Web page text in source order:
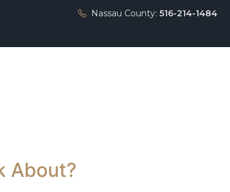
Nassau County:516-214-1484
About?